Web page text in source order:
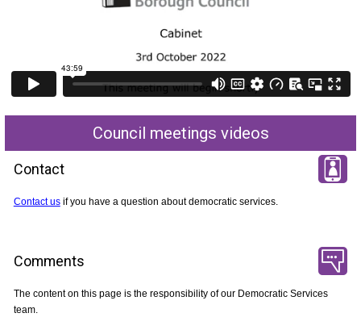
Council meetings videos
Contact
Contact usif you have a question about democratic services.
Comments
The content on this page is the responsibility of our Democratic Services
team.